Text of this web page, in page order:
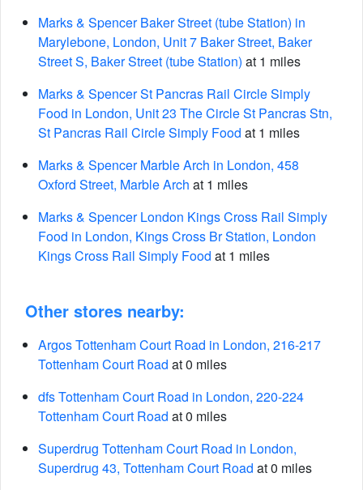
Marks & Spencer Baker Street (tube Station) in
Marylebone, London, Unit 7 Baker Street, Baker
Street S, Baker Street (tube Station) at 1 miles
Marks & Spencer St Pancras Rail Circle Simply
Food in London, Unit 23 The Circle St Pancras Stn,
St Pancras Rail Circle Simply Food at 1 miles
Marks & Spencer Marble Arch in London, 458
Oxford Street, Marble Arch at 1 miles
Marks & Spencer London Kings Cross Rail Simply
Food in London, Kings Cross Br Station, London
Kings Cross Rail Simply Food at 1 miles
Other stores nearby:
Argos Tottenham Court Road in London, 216-217
Tottenham Court Road at 0 miles
dfs Tottenham Court Road in London, 220-224
Tottenham Court Road at 0 miles
Superdrug Tottenham Court Road in London,
Superdrug 43, Tottenham Court Road at 0 miles